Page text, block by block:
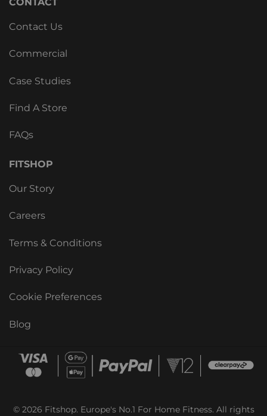
Contact Us
Commercial
Case Studies
Find A Store
FAQs
FITSHOP
Our Story
Careers
Terms & Conditions
Privacy Policy
Cookie Preferences
Blog
© 2026 Fitshop. Europe's No.1 For Home Fitness. All rights